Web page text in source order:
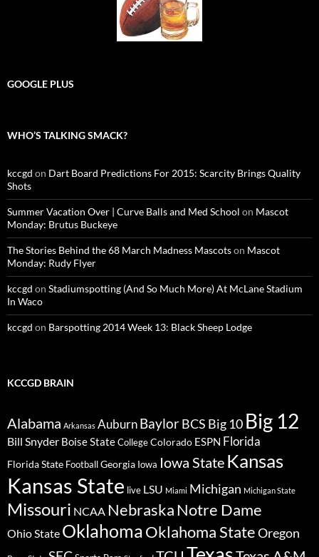
GOOGLE PLUS
WHO’S TALKING SMACK?
kccgd on Dart Board Predictions For 2015: Scarcity Brings Quality
Shots
Summer Vacation Over | Curve Balls and Med School on Mascot
Monday: Brutus Buckeye
The Stories Behind the 68 March Madness Mascotson Mascot
Monday: Rudy Flyer
kccgd on Stadiumspotting (And So Much More) At McLane Stadium
In Waco
kccgd on Barspotting 2014 Week 13: Black Sheep Lodge
KCCGD BRAIN
Alabama Arkansas AuburnBaylorBCS Big 10 Big 12
Bill Snyder Boise StateCollegeColorado ESPN Florida
Florida State FootballGeorgia Iowa Iowa State Kansas
Kansas State live LSU Miami Michigan Michigan State
Missouri NCAA NebraskaNotre Dame
Ohio State OklahomaOklahoma StateOregon